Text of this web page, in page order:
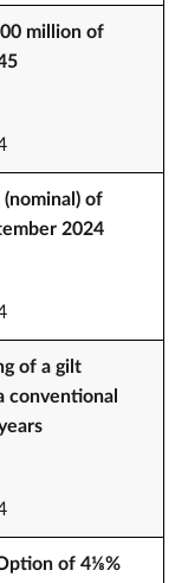
million of
of
2024
of a gilt
conventional
of 4⅛%